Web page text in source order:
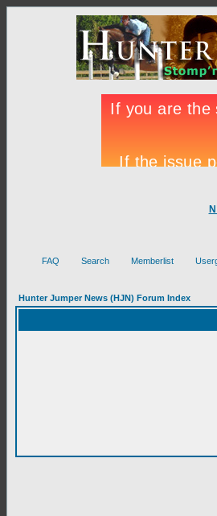
FAQ Search Memberlist
Hunter Jumper News (HJN) Forum Index